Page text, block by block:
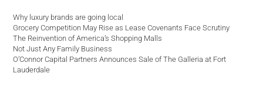
Why luxury brands are going local
Grocery Competition May Rise as Lease Covenants Face Scrutiny
The Reinvention of America’s Shopping Malls
Not Just Any Family Business
O’Connor Capital Partners Announces Sale of The Galleria at Fort
Lauderdale